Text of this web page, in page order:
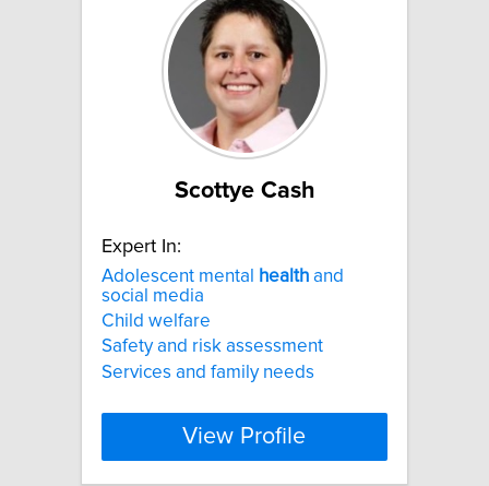
Scottye Cash
Expert In:
Adolescent mental
health and
social media
Child welfare
Safety and risk assessment
Services and family needs
View Profile